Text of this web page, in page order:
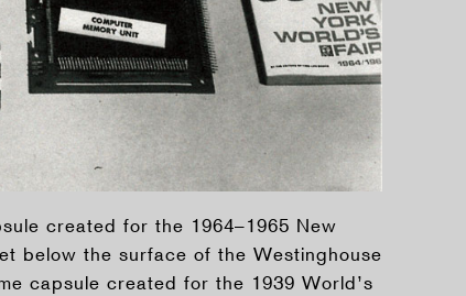
created for the 1964–1965 New
below the surface of the Westinghouse
capsule created for the 1939 World’s